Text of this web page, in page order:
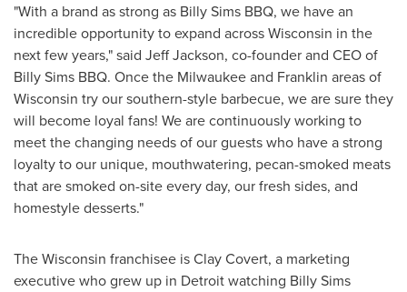
"With a brand as strong as Billy Sims BBQ, we have an
incredible opportunity to expand acrossWisconsin in the
next few years," said Jeff Jackson, co-founder and CEO of
Billy Sims BBQ. Once the Milwaukeeand Franklin areas of
Wisconsin try our southern-style barbecue, we are sure they
will become loyal fans! We are continuously working to
meet the changing needs of our guests who have a strong
loyalty to our unique, mouthwatering, pecan-smoked meats
that are smoked on-site every day, our fresh sides, and
homestyle desserts."
TheWisconsin franchisee isClay Covert, a marketing
executive who grew up in Detroitwatching Billy Sims